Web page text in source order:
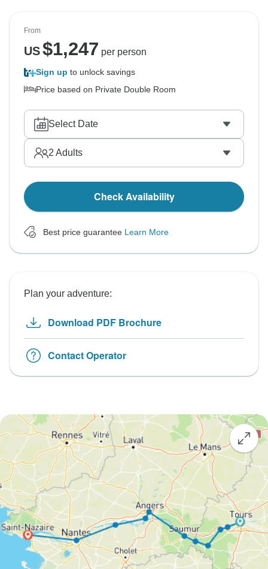
From
US$1,247 per person
Sign up to unlock savings
Price based on Private Double Room
Select Date
2 Adults
Check Availability
Best price guarantee Learn More
Plan your adventure:
Download PDF Brochure
Contact Operator